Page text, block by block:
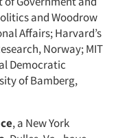
and Woodrow
Affairs; Harvard’s
Norway; MIT
Democratic
of Bamberg,
, a New York